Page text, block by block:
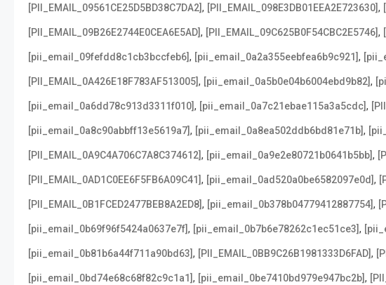
[PII_EMAIL_09561CE25D5BD38C7DA2], [PII_EMAIL_098E3DB01EEA2E723630],
[PII_EMAIL_09B26E2744E0CEA6E5AD], [PII_EMAIL_09C625B0F54CBC2E5746],
[pii_email_09fefdd8c1cb3bccfeb6], [pii_email_0a2a355eebfea6b9c921],
[PII_EMAIL_0A426E18F783AF513005], [pii_email_0a5b0e04b6004ebd9b82],
[pii_email_0a6dd78c913d3311f010], [pii_email_0a7c21ebae115a3a5cdc],
[pii_email_0a8c90abbff13e5619a7], [pii_email_0a8ea502ddb6bd81e71b],
[PII_EMAIL_0A9C4A706C7A8C374612], [pii_email_0a9e2e80721b0641b5bb],
[PII_EMAIL_0AD1C0EE6F5FB6A09C41], [pii_email_0ad520a0be6582097e0d],
[PII_EMAIL_0B1FCED2477BEB8A2ED8], [pii_email_0b378b04779412887754],
[pii_email_0b69f96f5424a0637e7f], [pii_email_0b7b6e78262c1ec51ce3],
[pii_email_0b81b6a44f711a90bd63], [PII_EMAIL_0BB9C26B1981333D6FAD],
[pii_email_0bd74e68c68f82c9c1a1], [pii_email_0be7410bd979e947bc2b],